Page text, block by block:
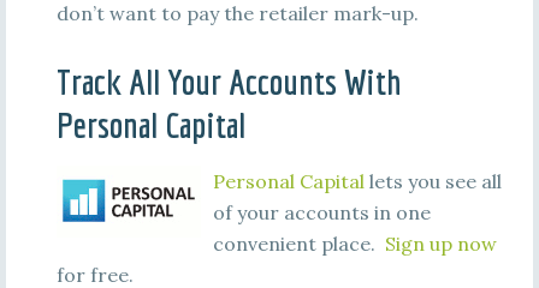
don’t want to pay the retailer mark-up.
Track All Your Accounts With
Personal Capital
Personal Capitallets you see all
of your accounts in one
convenient place. Sign up now
for free.